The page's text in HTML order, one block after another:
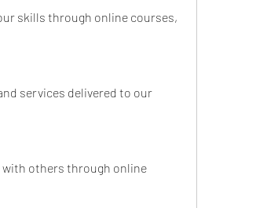
skills through online courses,
services delivered to our
others through online